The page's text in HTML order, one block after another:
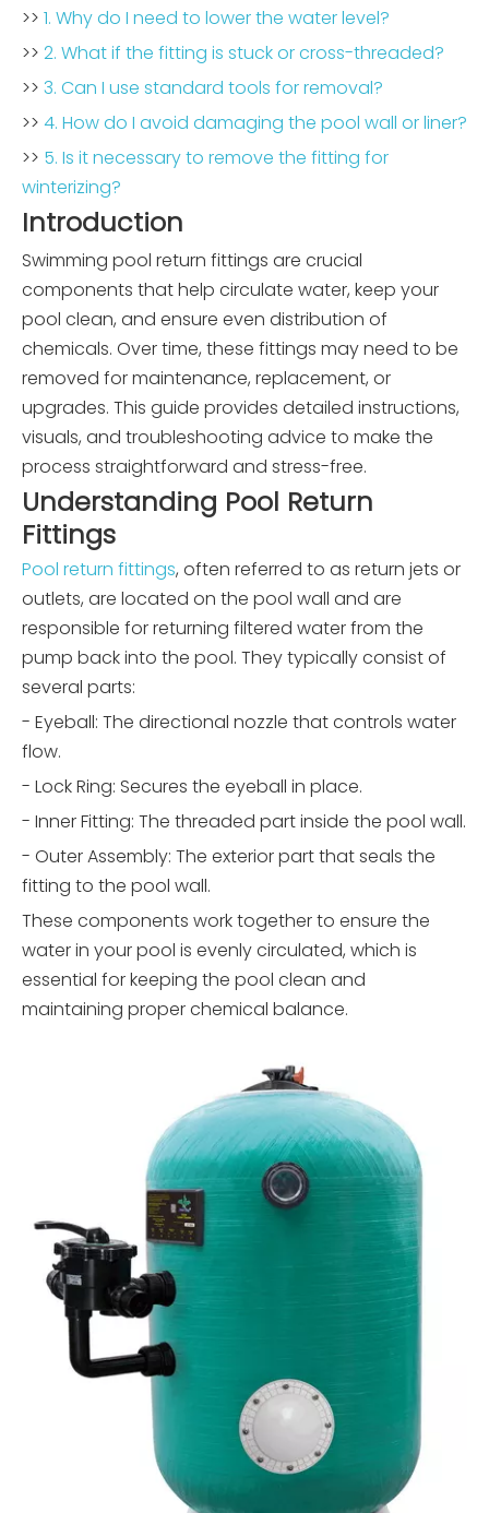
>> 1. Why do I need to lower the water level?
>> 2. What if the fitting is stuck or cross-threaded?
>> 3. Can I use standard tools for removal?
>> 4. How do I avoid damaging the pool wall or liner?
>> 5. Is it necessary to remove the fitting for
winterizing?
Introduction
Swimming pool return fittings are crucial
components that help circulate water, keep your
pool clean, and ensure even distribution of
chemicals. Over time, these fittings may need to be
removed for maintenance, replacement, or
upgrades. This guide provides detailed instructions,
visuals, and troubleshooting advice to make the
process straightforward and stress-free.
Understanding Pool Return
Fittings
Pool return fittings, often referred to as return jets or
outlets, are located on the pool wall and are
responsible for returning filtered water from the
pump back into the pool. They typically consist of
several parts:
- Eyeball: The directional nozzle that controls water
flow.
- Lock Ring: Secures the eyeball in place.
- Inner Fitting: The threaded part inside the pool wall.
- Outer Assembly: The exterior part that seals the
fitting to the pool wall.
These components work together to ensure the
water in your pool is evenly circulated, which is
essential for keeping the pool clean and
maintaining proper chemical balance.